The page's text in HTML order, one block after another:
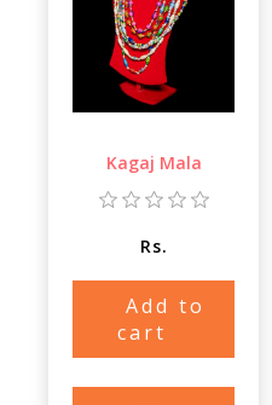
Kagaj Mala
Rs.
Add to
cart